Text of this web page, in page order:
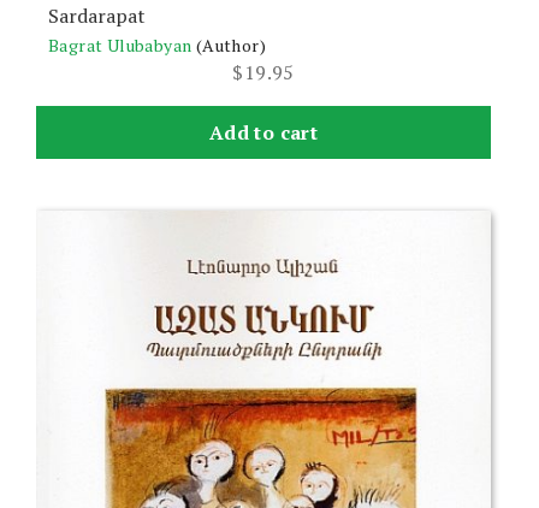
Sardarapat
Bagrat Ulubabyan (Author)
$19.95
Add to cart